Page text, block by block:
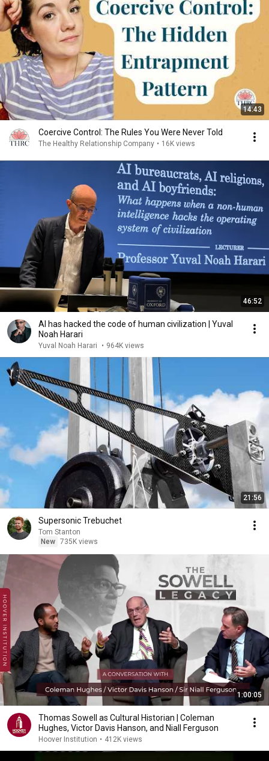
14:43
Coercive Control: The Rules You Were Never Told
The Healthy Relationship Company • 16K views
46:52
AI has hacked the code of human civilization | Yuval
Noah Harari
Yuval Noah Harari • 964K views
21:56
Supersonic Trebuchet
Tom Stanton
New 735K views
1:00:05
Thomas Sowell as Cultural Historian | Coleman
Hughes, Victor Davis Hanson, and Niall Ferguson
Hoover Institution • 412K views